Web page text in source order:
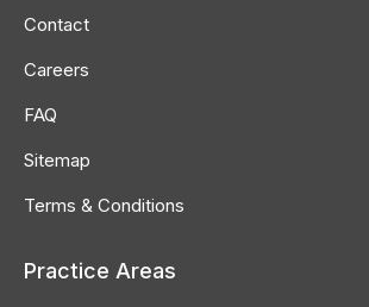
windowwindow
Contact
Careers
FAQ
Sitemap
Terms & Conditions
Practice Areas